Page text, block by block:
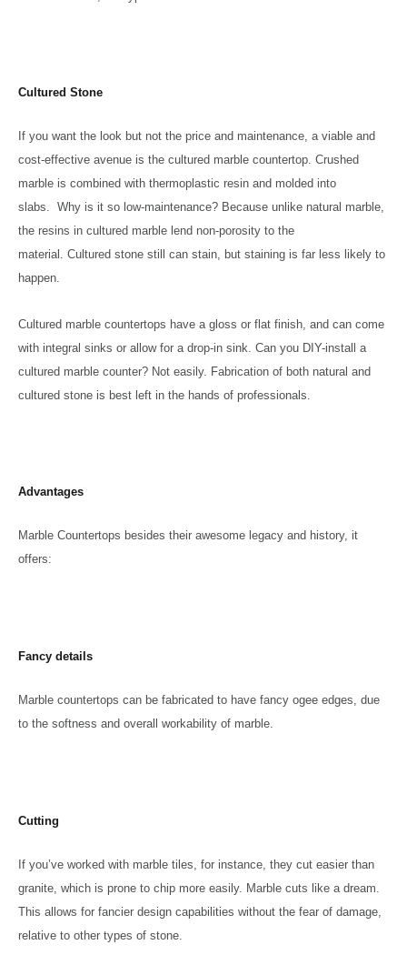
Cultured Stone
If you want the look but not the price and maintenance, a viable and
cost-effective avenue is the cultured marble countertop. Crushed
marble is combined with thermoplastic resin and molded into
slabs. Why is it so low-maintenance? Because unlike natural marble,
the resins in cultured marble lend non-porosity to the
material. Cultured stone still can stain, but staining is far less likely to
happen.
Cultured marble countertops have a gloss or flat finish, and can come
with integral sinks or allow for a drop-in sink. Can you DIY-install a
cultured marble counter? Not easily. Fabrication of both natural and
cultured stone is best left in the hands of professionals.
Advantages
Marble Countertops besides their awesome legacy and history, it
offers:
Fancy details
Marble countertops can be fabricated to have fancy ogee edges, due
to the softness and overall workability of marble.
Cutting
If you’ve worked with marble tiles, for instance, they cut easier than
granite, which is prone to chip more easily. Marble cuts like a dream.
This allows for fancier design capabilities without the fear of damage,
relative to other types of stone.